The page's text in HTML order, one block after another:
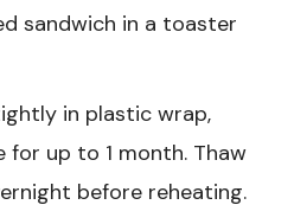
sandwich in a toaster
in plastic wrap,
for up to 1 month. Thaw
before reheating.